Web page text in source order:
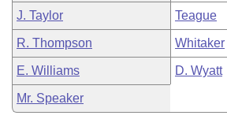
J. Taylor Teague
R. Thompson Whitaker
E. Williams D. Wyatt
Mr. Speaker